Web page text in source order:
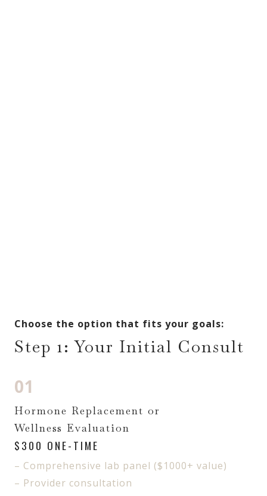
Choose the option that fits your goals:
Step 1: Your Initial Consult
01
Hormone Replacement or
Wellness Evaluation
$300 ONE-TIME
– Comprehensive lab panel ($1000+ value)
– Provider consultation